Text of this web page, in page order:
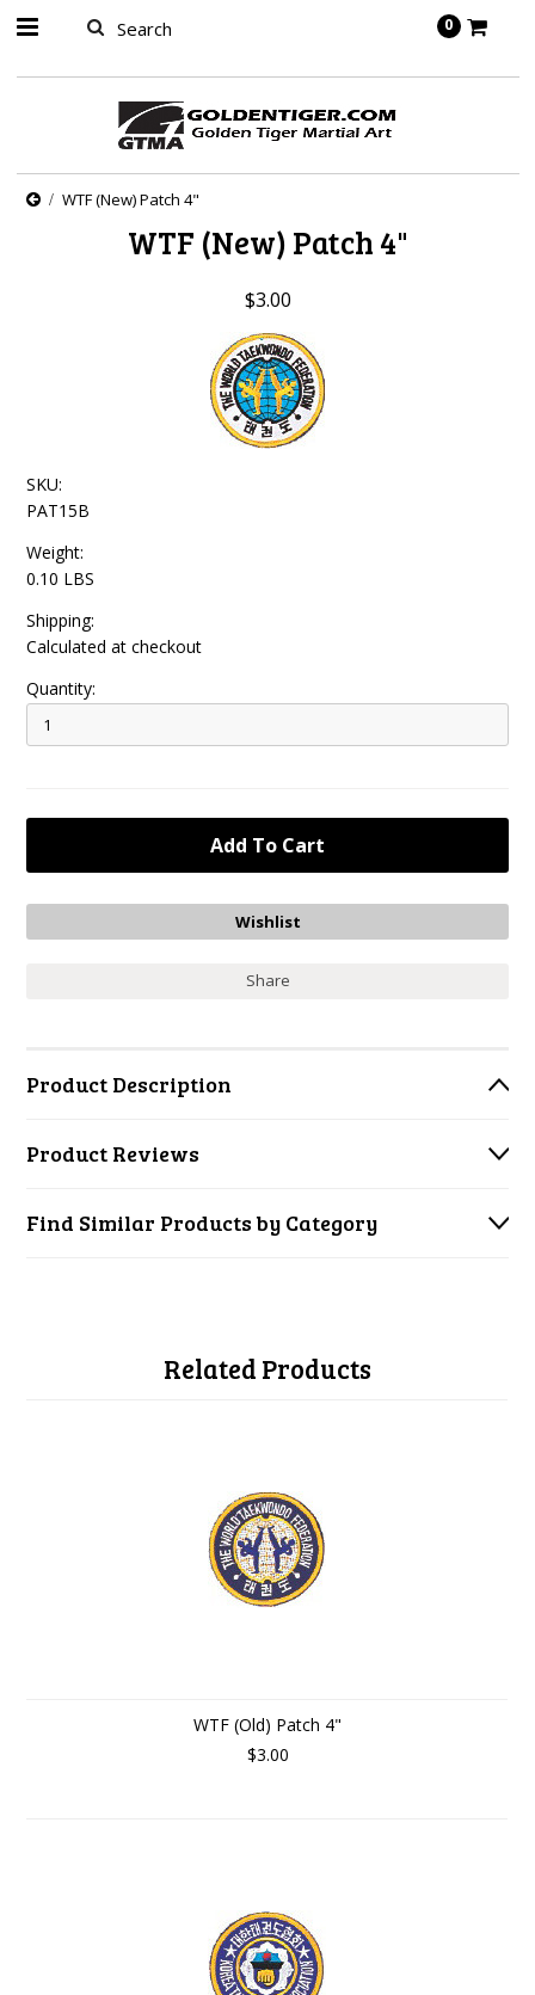
0
WTF (New) Patch 4"
WTF (New) Patch 4"
$3.00
SKU:
PAT15B
Weight:
0.10 LBS
Shipping:
Calculated at checkout
Quantity:
Share
Product Description
Product Reviews
Find Similar Products by Category
Related Products
WTF (Old) Patch 4"
$3.00